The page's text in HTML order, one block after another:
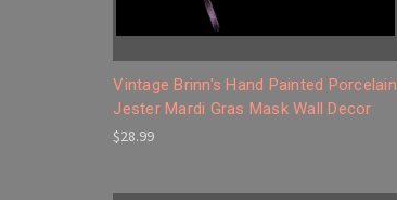
Vintage Brinn's Hand Painted Porcelain
Jester Mardi Gras Mask Wall Decor
$28.99